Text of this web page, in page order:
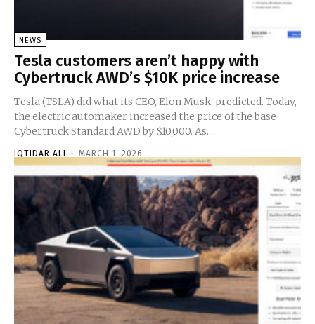
NEWS
Tesla customers aren’t happy with
Cybertruck AWD’s $10K price increase
Tesla (TSLA) did what its CEO, Elon Musk, predicted. Today,
the electric automaker increased the price of the base
Cybertruck Standard AWD by $10,000. As...
IQTIDAR ALI - MARCH 1, 2026